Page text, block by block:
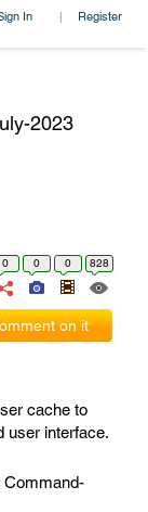
In | Register
2023
0 0 0 828
on it
cache to
user interface.
Command-